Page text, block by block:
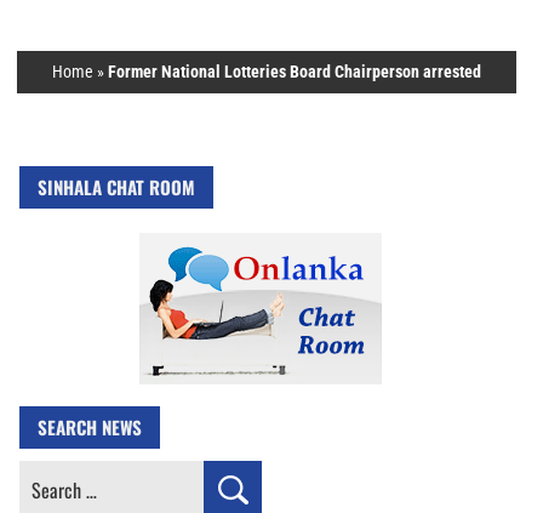
Home »Former National Lotteries Board Chairperson arrested
SINHALA CHAT ROOM
SEARCH NEWS
Search